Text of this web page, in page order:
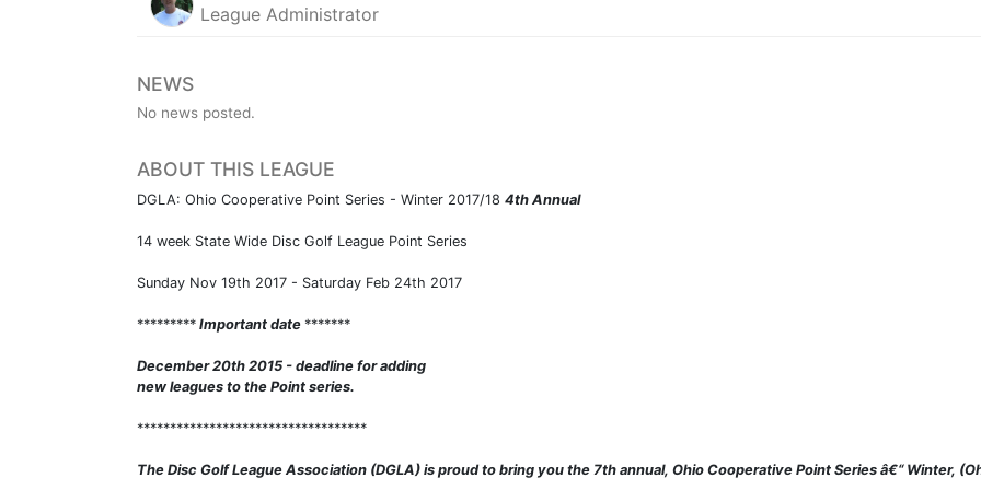
League Administrator
NEWS
No news posted.
ABOUT THIS LEAGUE
DGLA: Ohio Cooperative Point Series - Winter 2017/18 4th Annual
14 week State Wide Disc Golf League Point Series
Sunday Nov 19th 2017 - Saturday Feb 24th 2017
********* Important date *******
December 20th 2015 - deadline for adding
new leagues to the Point series.
***********************************
The Disc Golf League Association (DGLA) is proud to bring you the 7th annual, Ohio Cooperative Point Series â€“ Winter,